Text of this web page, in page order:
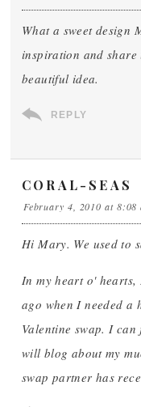
What a sweet design
inspiration and
beautiful idea.
REPLY
CORAL-SEAS
February 4, 2010 at 8:08
Hi Mary. We used to
In my heart o' hearts,
ago when I needed a
Valentine swap. I
will blog about my
swap partner has